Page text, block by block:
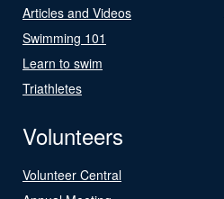
Articles and Videos
Swimming 101
Learn to swim
Triathletes
Volunteers
Volunteer Central